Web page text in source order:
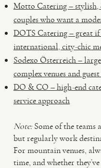
Motto Catering –
couples who want a
DOTS Catering – great if
international, city-chic
Sodexo Österreich –
complex venues and
DO & CO – high-end
service approach
Note: Some of the teams
but regularly work
For mountain venues,
time, and whether